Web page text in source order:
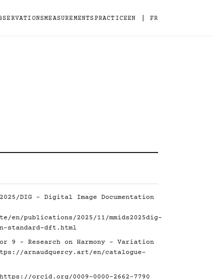
MEASUREMENTSPRACTICEEN FR
DIG - Digital Image Documentation
publications/2025/11/mmids2025dig-
standard-dft.html
9 - Research on Harmony - Variation
arnaudquercy.art/en/catalogue-
https://orcid.org/0009-0000-2662-7790